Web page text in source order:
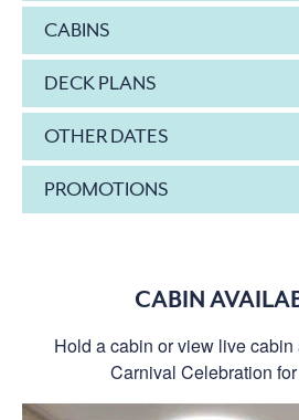
CABINS
DECK PLANS
OTHER DATES
PROMOTIONS
CABIN
Hold a cabin or view live
Carnival Celebration